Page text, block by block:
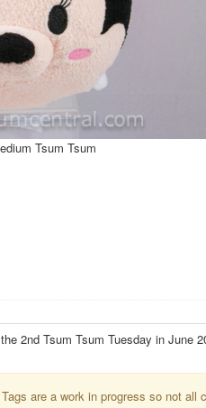
Tsum Tsum
2nd Tsum Tsum Tuesday in June
are a work in progress so not